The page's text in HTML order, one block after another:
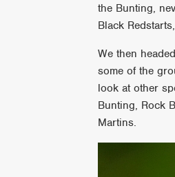
the Bunting,
Black
We then
some of the
look at other
Bunting, Rock
Martins.